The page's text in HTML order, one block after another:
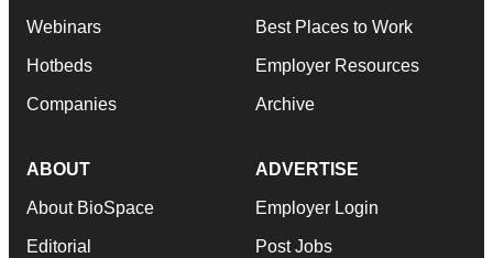
Webinars
Hotbeds
Companies
Best Places to Work
Employer Resources
Archive
ABOUT
About BioSpace
Editorial
ADVERTISE
Employer Login
Post Jobs